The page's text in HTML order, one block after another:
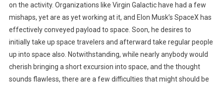
on the activity. Organizations like Virgin Galactic have had a few
mishaps, yet are as yet working at it, and Elon Musk’s SpaceX has
effectively conveyed payload to space. Soon, he desires to
initially take up space travelers and afterward take regular people
up into space also. Notwithstanding, while nearly anybody would
cherish bringing a short excursion into space, and the thought
sounds flawless, there are a few difficulties that might should be